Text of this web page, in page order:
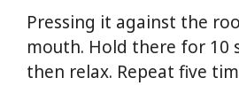
Pressing it against the
mouth. Hold there for 10
then relax. Repeat five